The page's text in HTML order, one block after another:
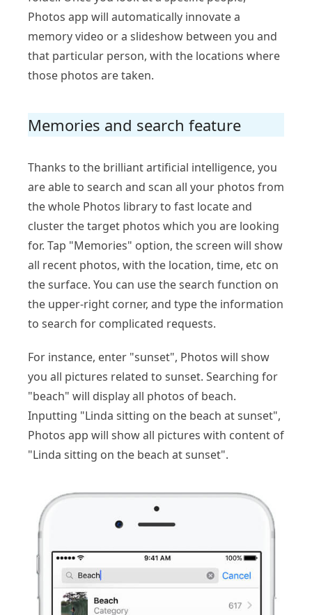
Photos app will automatically innovate a
memory video or a slideshow between you and
that particular person, with the locations where
those photos are taken.
Memories and search feature
Thanks to the brilliant artificial intelligence, you
are able to search and scan all your photos from
the whole Photos library to fast locate and
cluster the target photos which you are looking
for. Tap "Memories" option, the screen will show
all recent photos, with the location, time, etc on
the surface. You can use the search function on
the upper-right corner, and type the information
to search for complicated requests.
For instance, enter "sunset", Photos will show
you all pictures related to sunset. Searching for
"beach" will display all photos of beach.
Inputting "Linda sitting on the beach at sunset",
Photos app will show all pictures with content of
"Linda sitting on the beach at sunset".